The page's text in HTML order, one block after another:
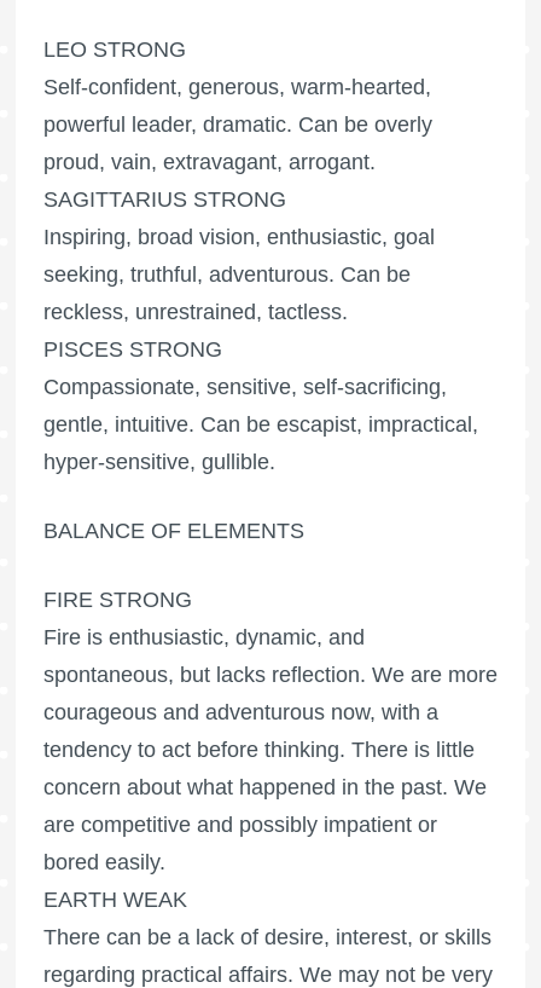
LEO STRONG
Self-confident, generous, warm-hearted,
powerful leader, dramatic. Can be overly
proud, vain, extravagant, arrogant.
SAGITTARIUS STRONG
Inspiring, broad vision, enthusiastic, goal
seeking, truthful, adventurous. Can be
reckless, unrestrained, tactless.
PISCES STRONG
Compassionate, sensitive, self-sacrificing,
gentle, intuitive. Can be escapist, impractical,
hyper-sensitive, gullible.
BALANCE OF ELEMENTS
FIRE STRONG
Fire is enthusiastic, dynamic, and
spontaneous, but lacks reflection. We are more
courageous and adventurous now, with a
tendency to act before thinking. There is little
concern about what happened in the past. We
are competitive and possibly impatient or
bored easily.
EARTH WEAK
There can be a lack of desire, interest, or skills
regarding practical affairs. We may not be very